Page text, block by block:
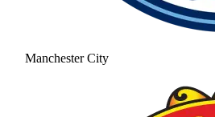
Manchester City